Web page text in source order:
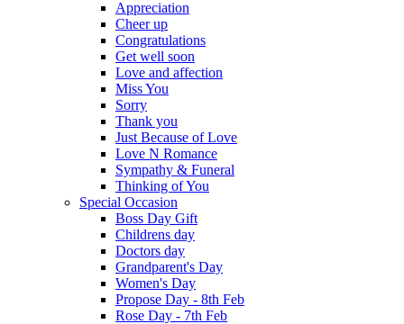
Appreciation
Cheer up
Congratulations
Get well soon
Love and affection
Miss You
Sorry
Thank you
Just Because of Love
Love N Romance
Sympathy & Funeral
Thinking of You
Special Occasion
Boss Day Gift
Childrens day
Doctors day
Grandparent's Day
Women's Day
Propose Day - 8th Feb
Rose Day - 7th Feb